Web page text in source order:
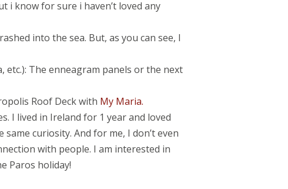
i know for sure i haven’t loved any
into the sea. But, as you can see, I
etc.): The enneagram panels or the next
Roof Deck with My Maria.
I lived in Ireland for 1 year and loved
curiosity. And for me, I don’t even
with people. I am interested in
Paros holiday!